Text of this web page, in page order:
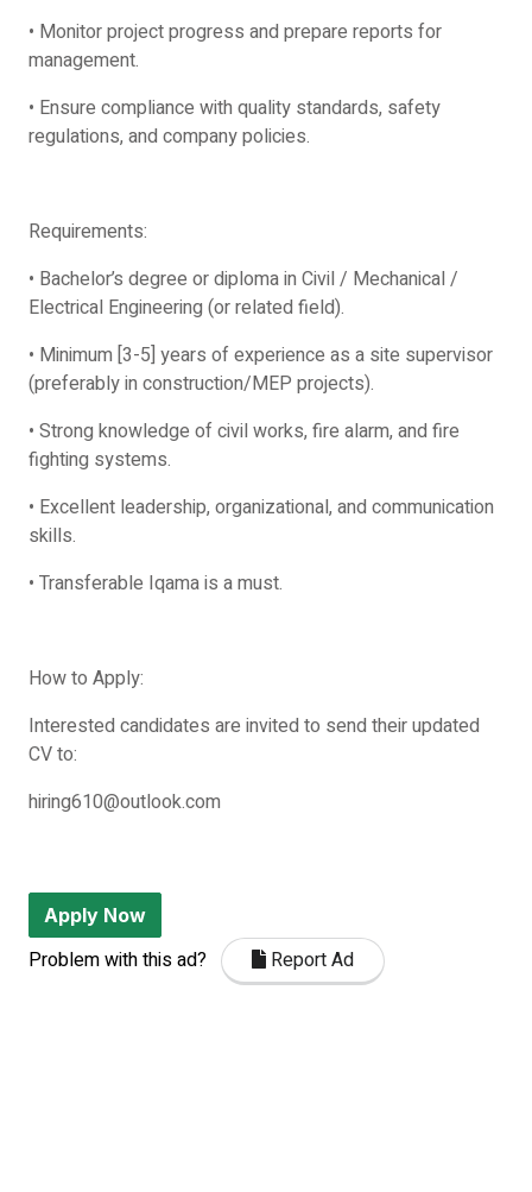
• Monitor project progress and prepare reports for
management.
• Ensure compliance with quality standards, safety
regulations, and company policies.
Requirements:
• Bachelor’s degree or diploma in Civil / Mechanical /
Electrical Engineering (or related field).
• Minimum [3-5] years of experience as a site supervisor
(preferably in construction/MEP projects).
• Strong knowledge of civil works, fire alarm, and fire
fighting systems.
• Excellent leadership, organizational, and communication
skills.
• Transferable Iqama is a must.
How to Apply:
Interested candidates are invited to send their updated
CV to:
hiring610@outlook.com
Apply Now
Problem with this ad? Report Ad